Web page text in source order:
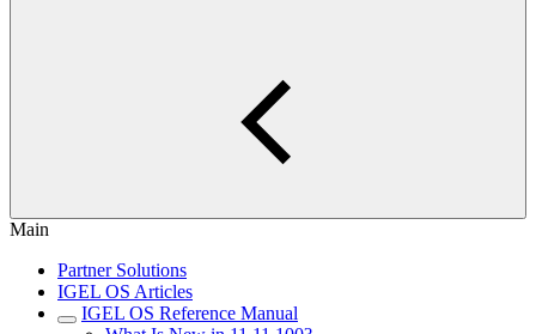
Main
Partner Solutions
IGEL OS Articles
IGEL OS Reference Manual